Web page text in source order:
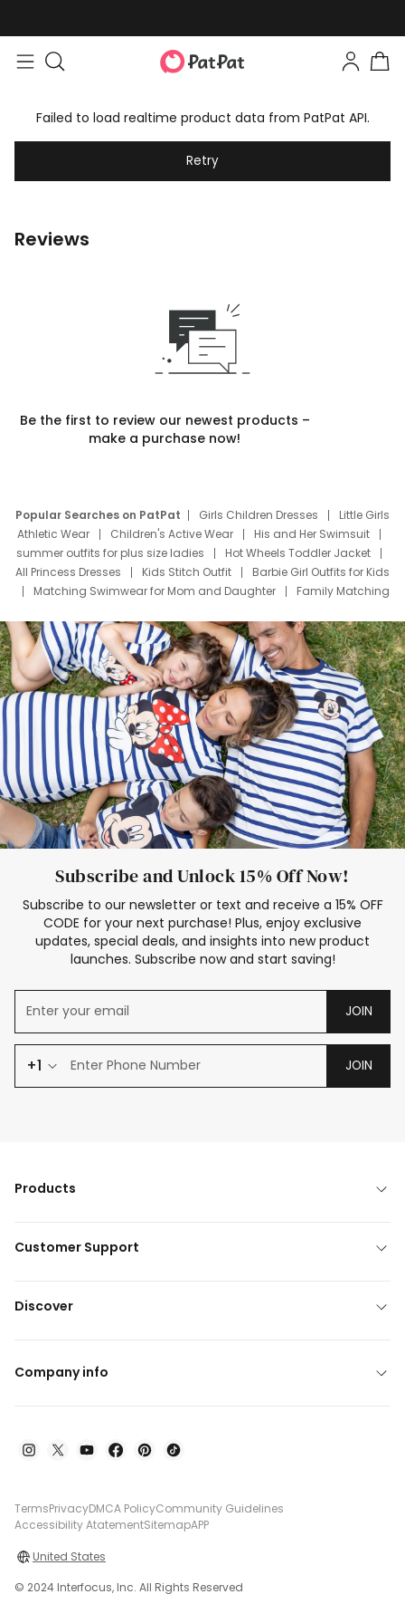
Failed to load realtime product data from PatPat API.
Retry
Reviews
Be the first to review our newest products –
make a purchase now!
Popular Searches on PatPat Girls Children Dresses
Little Girls
Athletic Wear
Children's Active Wear
His and Her Swimsuit
summer outfits for plus size ladies
Hot Wheels Toddler Jacket
All Princess Dresses
Kids Stitch Outfit
Barbie Girl Outfits for Kids
Matching Swimwear for Mom and Daughter
Family Matching
Deals
Father Son Thanksgiving Shirts
Dress Set for Family
Mom Mini Dress
Black Father T Shirts
Stitch Clothing Girls
Elsa Frozen Dresses
Cruise Oitfits
Subscribe and Unlock 15% Off Now!
Subscribe to our newsletter or text and receive a 15% OFF
CODE for your next purchase! Plus, enjoy exclusive
updates, special deals, and insights into new product
launches. Subscribe now and start saving!
JOIN
+1 JOIN
Products
Customer Support
Discover
Company info
TermsPrivacyDMCA PolicyCommunity Guidelines
Accessibility AtatementSitemapAPP
United States
© 2024 Interfocus, Inc. All Rights Reserved